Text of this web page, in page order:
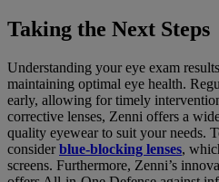
Taking the Next Steps
Understanding your eye exam
maintaining optimal eye health.
early, allowing for timely
corrective lenses, Zenni offers a
quality eyewear to suit your needs.
considerblue-blocking lenses,
screens. Furthermore, Zenni’s